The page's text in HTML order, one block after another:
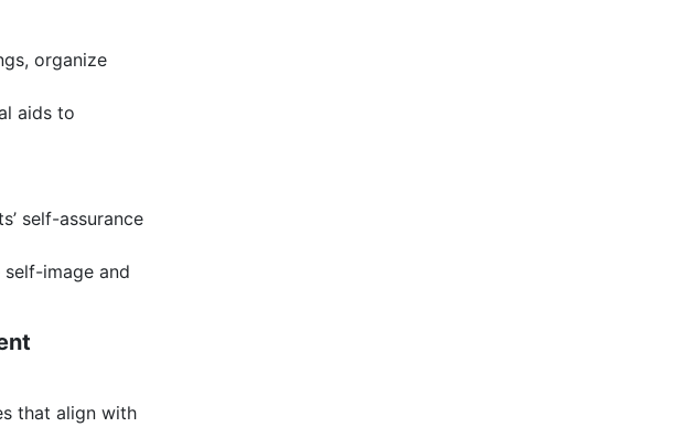
organize
aids to
self-assurance
image and
that align with